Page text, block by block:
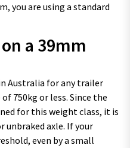
you are using a standard
a 39mm
Australia for any trailer
750kg or less. Since the
for this weight class, it is
unbraked axle. If your
even by a small